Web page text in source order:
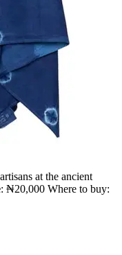
at the ancient
: ₦20,000 Where to buy: